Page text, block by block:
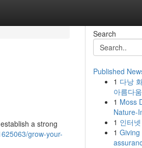
a strong
grow-your-
Search
Published
1 다낭
아름다
1 Moss
Nature-
1 인터
1 Giving